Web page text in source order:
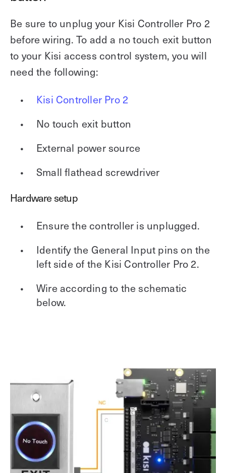
Be sure to unplug your Kisi Controller Pro 2
before wiring. To add a no touch exit button
to your Kisi access control system, you will
need the following:
Kisi Controller Pro 2
No touch exit button
External power source
Small flathead screwdriver
Hardware setup
Ensure the controller is unplugged.
Identify the General Input pins on the
left side of the Kisi Controller Pro 2.
Wire according to the schematic
below.